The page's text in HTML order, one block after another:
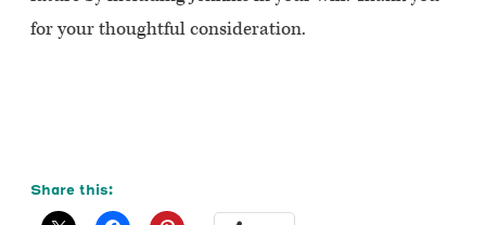
for your thoughtful consideration.
Share this: